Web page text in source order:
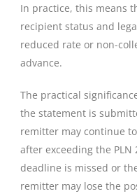
In practice, this means
recipient status and
reduced rate or non-
advance.
The practical
the statement is
remitter may continue
after exceeding the
deadline is missed or
remitter may lose the